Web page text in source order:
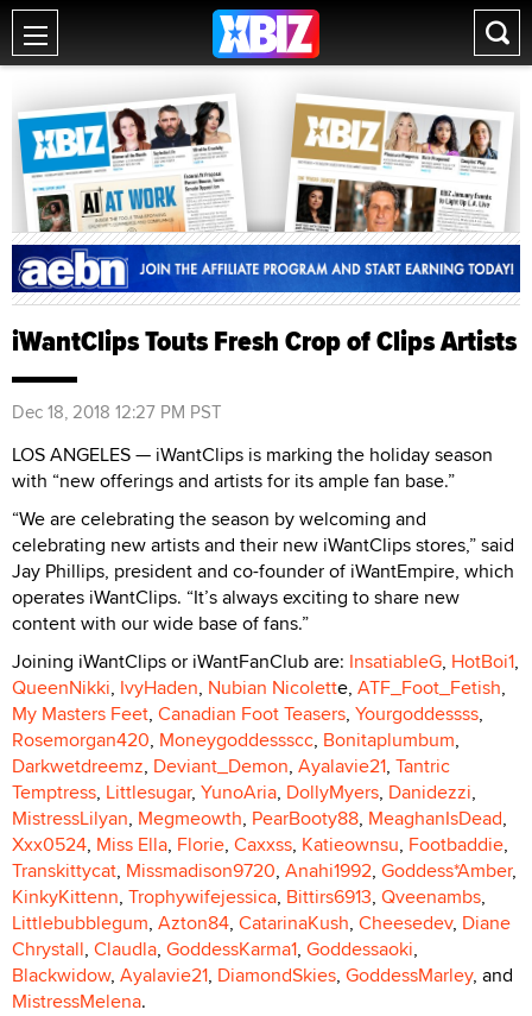
iWantClips Touts Fresh Crop of Clips Artists
Dec 18, 2018 12:27 PM PST
LOS ANGELES — iWantClips is marking the holiday season
with “new offerings and artists for its ample fan base.”
“We are celebrating the season by welcoming and
celebrating new artists and their new iWantClips stores,” said
Jay Phillips, president and co-founder of iWantEmpire, which
operates iWantClips. “It’s always exciting to share new
content with our wide base of fans.”
Joining iWantClips or iWantFanClub are: InsatiableG, HotBoi1,
QueenNikki, IvyHaden, Nubian Nicolette, ATF_Foot_Fetish,
My Masters Feet, Canadian Foot Teasers, Yourgoddessss,
Rosemorgan420, Moneygoddessscc, Bonitaplumbum,
Darkwetdreemz, Deviant_Demon, Ayalavie21, Tantric
Temptress, Littlesugar, YunoAria, DollyMyers, Danidezzi,
MistressLilyan, Megmeowth, PearBooty88, MeaghanIsDead,
Xxx0524, Miss Ella, Florie, Caxxss, Katieownsu, Footbaddie,
Transkittycat, Missmadison9720, Anahi1992, Goddess*Amber,
KinkyKittenn, Trophywifejessica, Bittirs6913, Qveenambs,
Littlebubblegum, Azton84, CatarinaKush, Cheesedev, Diane
Chrystall, Claudla, GoddessKarma1, Goddessaoki,
Blackwidow, Ayalavie21, DiamondSkies, GoddessMarley, and
MistressMelena.